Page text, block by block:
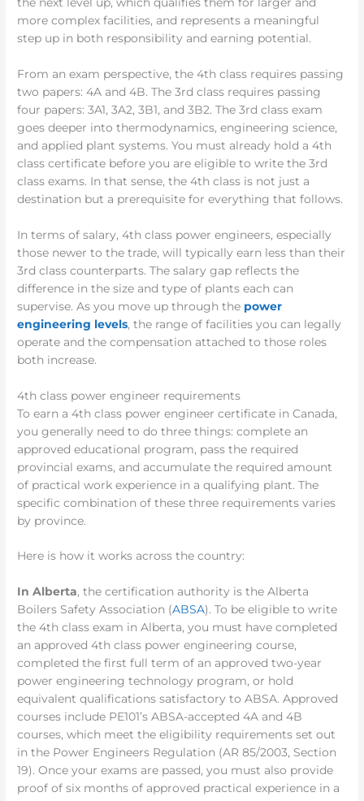
more complex facilities, and represents a meaningful
step up in both responsibility and earning potential.
From an exam perspective, the 4th class requires passing
two papers: 4A and 4B. The 3rd class requires passing
four papers: 3A1, 3A2, 3B1, and 3B2. The 3rd class exam
goes deeper into thermodynamics, engineering science,
and applied plant systems. You must already hold a 4th
class certificate before you are eligible to write the 3rd
class exams. In that sense, the 4th class is not just a
destination but a prerequisite for everything that follows.
In terms of salary, 4th class power engineers, especially
those newer to the trade, will typically earn less than their
3rd class counterparts. The salary gap reflects the
difference in the size and type of plants each can
supervise. As you move up through the power
engineering levels, the range of facilities you can legally
operate and the compensation attached to those roles
both increase.
4th class power engineer requirements
To earn a 4th class power engineer certificate in Canada,
you generally need to do three things: complete an
approved educational program, pass the required
provincial exams, and accumulate the required amount
of practical work experience in a qualifying plant. The
specific combination of these three requirements varies
by province.
Here is how it works across the country:
In Alberta, the certification authority is the Alberta
Boilers Safety Association (ABSA). To be eligible to write
the 4th class exam in Alberta, you must have completed
an approved 4th class power engineering course,
completed the first full term of an approved two-year
power engineering technology program, or hold
equivalent qualifications satisfactory to ABSA. Approved
courses include PE101’s ABSA-accepted 4A and 4B
courses, which meet the eligibility requirements set out
in the Power Engineers Regulation (AR 85/2003, Section
19). Once your exams are passed, you must also provide
proof of six months of approved practical experience in a